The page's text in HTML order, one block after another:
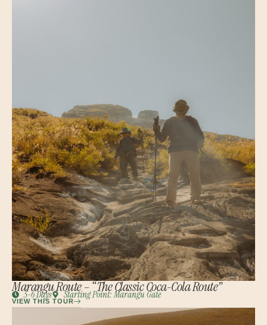
Marangu Route – “The Classic Coca-Cola Route”
5-6 Days Starting Point: Marangu Gate
VIEW THIS TOUR